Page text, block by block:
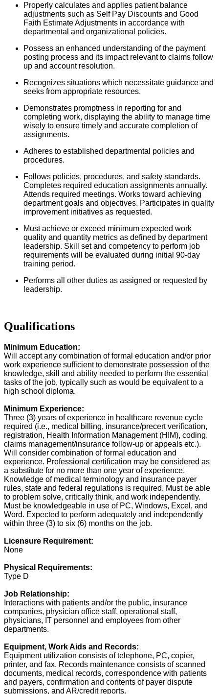
Properly calculates and applies patient balance
adjustments such as Self Pay Discounts and Good
Faith Estimate Adjustments in accordance with
departmental and organizational policies.
Possess an enhanced understanding of the payment
posting process and its impact relevant to claims follow
up and account resolution.
Recognizes situations which necessitate guidance and
seeks from appropriate resources.
Demonstrates promptness in reporting for and
completing work, displaying the ability to manage time
wisely to ensure timely and accurate completion of
assignments.
Adheres to established departmental policies and
procedures.
Follows policies, procedures, and safety standards.
Completes required education assignments annually.
Attends required meetings. Works toward achieving
department goals and objectives. Participates in quality
improvement initiatives as requested.
Must achieve or exceed minimum expected work
quality and quantity metrics as defined by department
leadership. Skill set and competency to perform job
requirements will be evaluated during initial 90-day
training period.
Performs all other duties as assigned or requested by
leadership.
Qualifications
Minimum Education:
Will accept any combination of formal education and/or prior
work experience sufficient to demonstrate possession of the
knowledge, skill and ability needed to perform the essential
tasks of the job, typically such as would be equivalent to a
high school diploma.
Minimum Experience:
Three (3) years of experience in healthcare revenue cycle
required (i.e., medical billing, insurance/precert verification,
registration, Health Information Management (HIM), coding,
claims management/insurance follow-up or appeals etc.).
Will consider combination of formal education and
experience. Professional certification may be considered as
a substitute for no more than one year of experience.
Knowledge of medical terminology and insurance payer
rules, state and federal regulations is required. Must be able
to problem solve, critically think, and work independently.
Must be knowledgeable in use of PC, Windows, Excel, and
Word. Expected to perform adequately and independently
within three (3) to six (6) months on the job.
Licensure Requirement:
None
Physical Requirements:
Type D
Job Relationship:
Interactions with patients and/or the public, insurance
companies, physician office staff, operational staff,
physicians, IT personnel and employees from other
departments.
Equipment, Work Aids and Records:
Equipment utilization consists of telephone, PC, copier,
printer, and fax. Records maintenance consists of scanned
documents, medical records, correspondence with patients
and payers, confirmation and contents of payer dispute
submissions, and AR/credit reports.